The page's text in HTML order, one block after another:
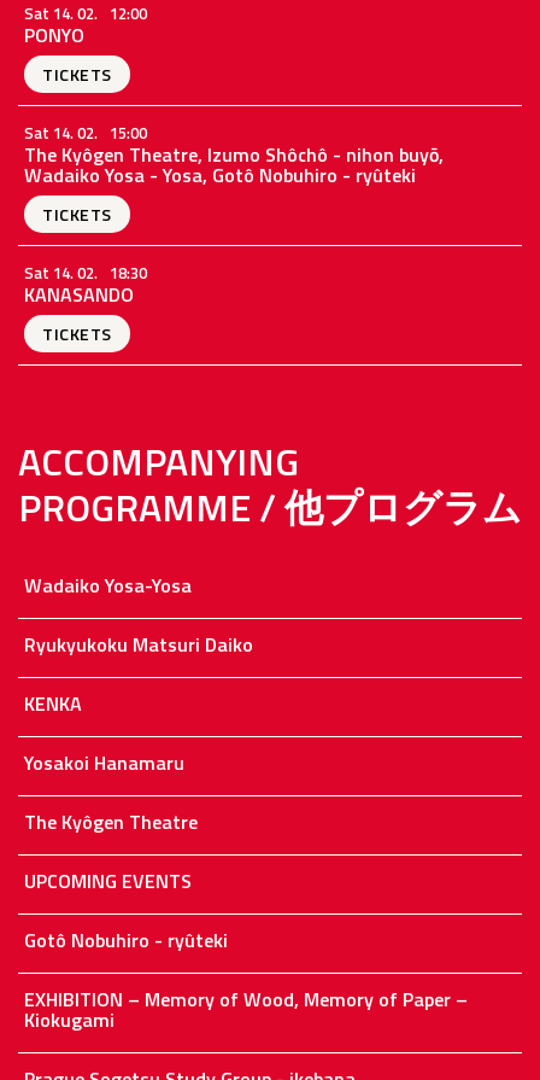
Sat 14. 02. 12:00
PONYO
TICKETS
Sat 14. 02. 15:00
The Kyôgen Theatre, Izumo Shôchô - nihon buyō,
Wadaiko Yosa - Yosa, Gotô Nobuhiro - ryûteki
TICKETS
Sat 14. 02. 18:30
KANASANDO
TICKETS
ACCOMPANYING
PROGRAMME / 他プログラム
Wadaiko Yosa-Yosa
Ryukyukoku Matsuri Daiko
KENKA
Yosakoi Hanamaru
The Kyôgen Theatre
UPCOMING EVENTS
Gotô Nobuhiro - ryûteki
EXHIBITION – Memory of Wood, Memory of Paper –
Kiokugami